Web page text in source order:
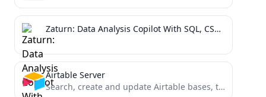
Zaturn: Data Analysis Copilot With SQL, CSV And More
Airtable Server
Search, create and update Airtable bases, tables, fields, and records using Claude Desktop and MCP (Model Context Protocol)...